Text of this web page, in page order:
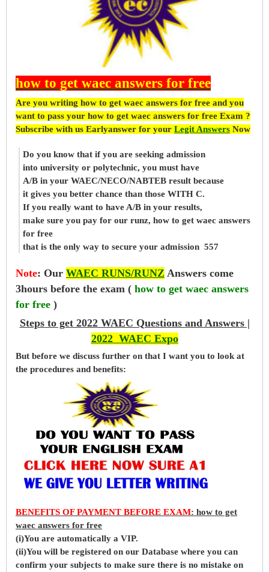
how to get waec answers for free
Are you writing how to get waec answers for free and you
want to pass your how to get waec answers for free Exam ?
Subscribe with us Earlyanswer for your Legit Answers Now
Do you know that if you are seeking admission
into university or polytechnic, you must have
A/B in your WAEC/NECO/NABTEB result because
it gives you better chance than those WITH C.
If you really want to have A/B in your results,
make sure you pay for our runz, how to get waec answers
for free
that is the only way to secure your admission 557
Note: Our WAEC RUNS/RUNZ Answers come
3hours before the exam ( how to get waec answers
for free )
Steps to get 2022 WAEC Questions and Answers |
2022 WAEC Expo
But before we discuss further on that I want you to look at
the procedures and benefits:
BENEFITS OF PAYMENT BEFORE EXAM: how to get
waec answers for free
(i)You are automatically a VIP.
(ii)You will be registered on our Database where you can
confirm your subjects to make sure there is no mistake on